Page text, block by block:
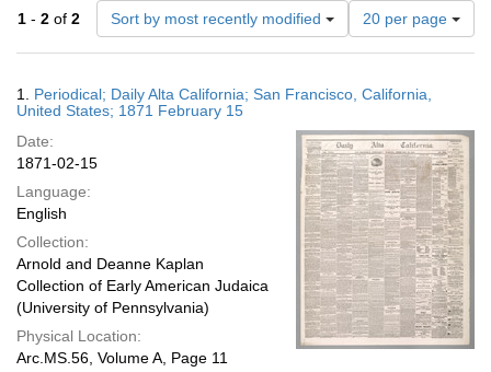
1 - 2 of 2 Sort by most recently modified
Number
of
results
display
page
20 per page
Results
1. Periodical; Daily Alta California; San Francisco, California,
United States; 1871 February 15
Date:
1871-02-15
Language:
English
Collection:
Arnold and Deanne Kaplan
Collection of Early American Judaica
(University of Pennsylvania)
Physical Location:
Arc.MS.56, Volume A, Page 11